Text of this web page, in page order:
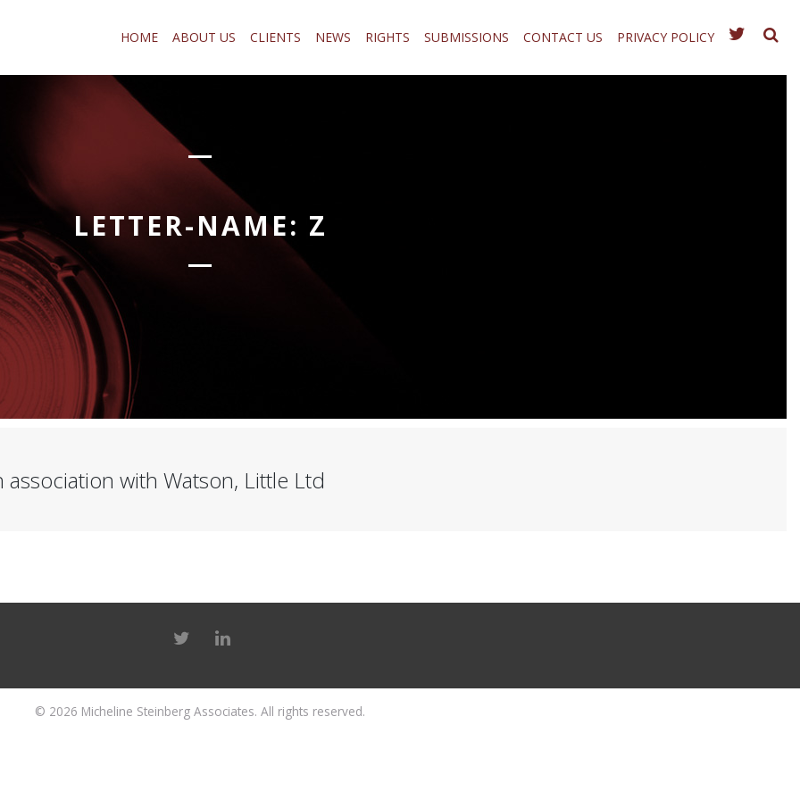
HOME ABOUT US CLIENTS NEWS RIGHTS SUBMISSIONS CONTACT US PRIVACY POLICY
LETTER-NAME: Z
with Watson, Little Ltd
© 2026 Micheline Steinberg Associates. All rights reserved.